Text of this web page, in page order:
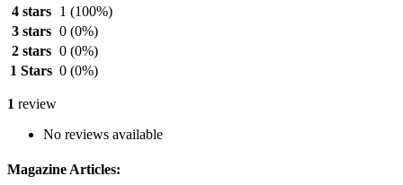
4 stars
1 (100%)
3 stars 0 (0%)
2 stars 0 (0%)
1 Stars 0 (0%)
1 review
No reviews available
Magazine Articles: